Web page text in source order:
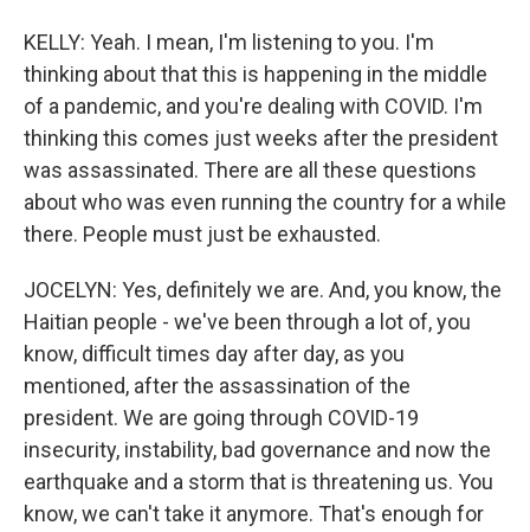
KELLY: Yeah. I mean, I'm listening to you. I'm
thinking about that this is happening in the middle
of a pandemic, and you're dealing with COVID. I'm
thinking this comes just weeks after the president
was assassinated. There are all these questions
about who was even running the country for a while
there. People must just be exhausted.
JOCELYN: Yes, definitely we are. And, you know, the
Haitian people - we've been through a lot of, you
know, difficult times day after day, as you
mentioned, after the assassination of the
president. We are going through COVID-19
insecurity, instability, bad governance and now the
earthquake and a storm that is threatening us. You
know, we can't take it anymore. That's enough for